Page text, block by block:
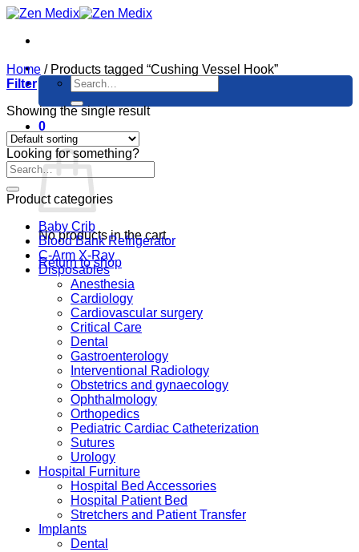
Skip
content
Search
for:
0
Cart
No products in the cart.
Return to shop
Home /Products tagged “Cushing Vessel Hook”
Filter
Showing the single result
Looking for something?
Product categories
Baby Crib
Blood Bank Refrigerator
C-Arm X-Ray
Disposables
Anesthesia
Cardiology
Cardiovascular surgery
Critical Care
Dental
Gastroenterology
Interventional Radiology
Obstetrics and gynaecology
Ophthalmology
Orthopedics
Pediatric Cardiac Catheterization
Sutures
Urology
Hospital Furniture
Hospital Bed Accessories
Hospital Patient Bed
Stretchers and Patient Transfer
Implants
Dental